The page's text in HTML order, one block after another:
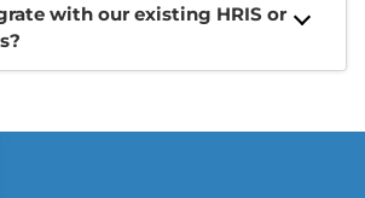
with our existing HRIS or